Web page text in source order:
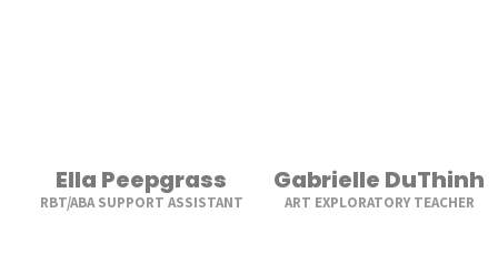
Ella Peepgrass
RBT/ABA SUPPORT ASSISTANT
Gabrielle DuThinh
ART EXPLORATORY TEACHER